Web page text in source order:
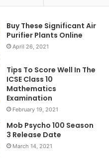
Buy These Significant Air
Purifier Plants Online
April 26, 2021
Tips To Score Well In The
ICSE Class 10
Mathematics
Examination
February 19, 2021
Mob Psycho 100 Season
3 Release Date
March 14, 2021